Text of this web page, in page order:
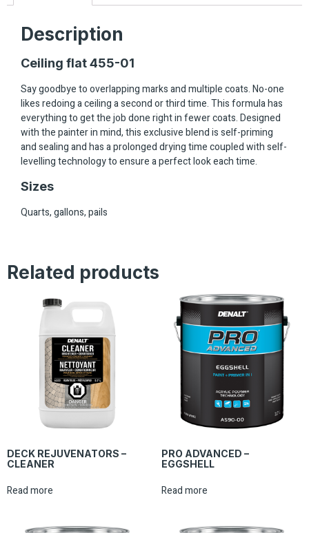
Description
Ceiling flat 455-01
Say goodbye to overlapping marks and multiple coats. No-one
likes redoing a ceiling a second or third time. This formula has
everything to get the job done right in fewer coats. Designed
with the painter in mind, this exclusive blend is self-priming
and sealing and has a prolonged drying time coupled with self-
levelling technology to ensure a perfect look each time.
Sizes
Quarts, gallons, pails
Related products
DECK REJUVENATORS –
CLEANER
Read more
PRO ADVANCED –
EGGSHELL
Read more